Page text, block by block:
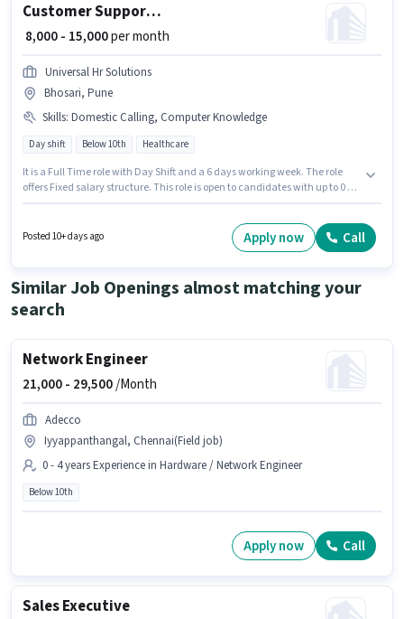
Customer Support Telecalling Executive
₹ 8,000 - 15,000per month
Universal Hr Solutions
Bhosari, Pune
Skills: Domestic Calling, Computer Knowledge
Day shift Below 10th Healthcare
It is a Full Time role with Day Shift and a 6 days working week. The role
offers Fixed salary structure. This role is open to candidates with up to 0 - 6
Knowledge, Domestic Calling. Candidates Below 10th are ideal for this
Posted 10+ days ago Apply now Call
Similar Job Openings almost matching your
search
Network Engineer
21,000 - 29,500/Month
Adecco
Iyyappanthangal, Chennai(Field job)
0 - 4 years Experience in Hardware / Network Engineer
Below 10th
Apply now Call
Sales Executive